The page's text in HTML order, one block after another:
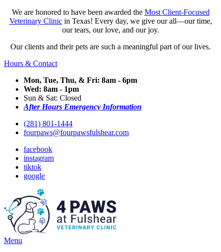
We are honored to have been awarded the Most Client-Focused
Veterinary Clinicin Texas! Every day, we give our all—our time,
our tears, our love, and our joy.
Our clients and their pets are such a meaningful part of our lives.
Hours & Contact
Mon, Tue, Thu, & Fri: 8am - 6pm
Wed: 8am - 1pm
Sun & Sat: Closed
After Hours Emergency Information
(281) 801-1444
fourpaws@fourpawsfulshear.com
facebook
instagram
tiktok
google
Main
Menu